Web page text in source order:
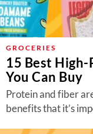
GROCERIES
15 Best
You Can Buy
Protein and fiber
benefits that it’s